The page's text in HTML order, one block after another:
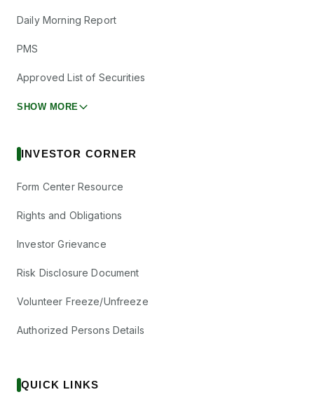
Daily Morning Report
PMS
Approved List of Securities
SHOW MORE
INVESTOR CORNER
Form Center Resource
Rights and Obligations
Investor Grievance
Risk Disclosure Document
Volunteer Freeze/Unfreeze
Authorized Persons Details
QUICK LINKS